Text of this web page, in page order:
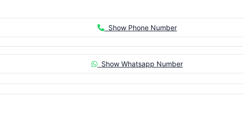
Show Phone Number
Show Whatsapp Number